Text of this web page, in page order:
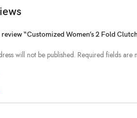
“Customized Women’s 2 Fold
will not be published. Required fields are